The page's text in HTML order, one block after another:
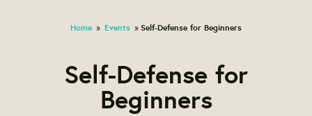
Home » Events » Self-Defense for Beginners
Self-Defense for
Beginners